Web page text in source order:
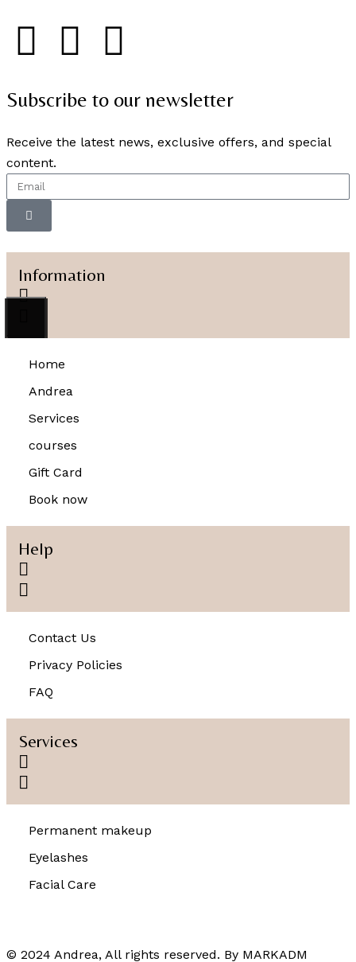
Subscribe to our newsletter
Receive the latest news, exclusive offers, and special
content.
Information
Home
Andrea
Services
courses
Gift Card
Book now
Help
Contact Us
Privacy Policies
FAQ
Services
Permanent makeup
Eyelashes
Facial Care
© 2024 Andrea, All rights reserved. By MARKADM